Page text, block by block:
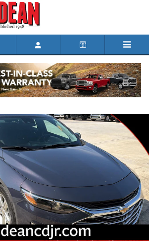
LS Sedan Photo 1 of 35